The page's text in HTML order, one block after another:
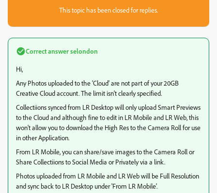
This topic has been closed for replies.
Correct answerselondon
Hi,
Any Photos uploaded to the 'Cloud' are not part of your 20GB
Creative Cloud account. The limit isn't clearly specified.
Collectiions synced from LR Desktop will only upload Smart Previews
to the Cloud and although fine to edit in LR Mobile and LR Web, this
won't allow you to download the High Res to the Camera Roll for use
in other Application.
From LR Mobile, you can share/save images to the Camera Roll or
Share Collectiions to Social Media or Privately via a link.
Photos uploaded from LR Mobile and LR Web will be Full Resolution
and sync back to LR Desktop under 'From LR Mobile'.